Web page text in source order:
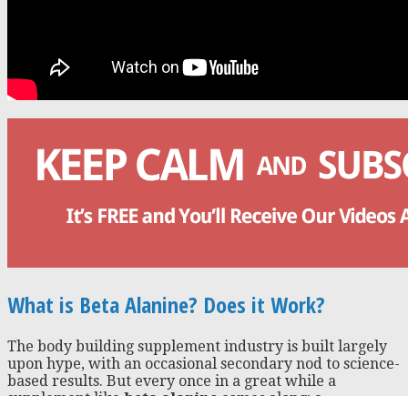
What is Beta Alanine? Does it Work?
The body building supplement industry is built largely
upon hype, with an occasional secondary nod to science-
based results. But every once in a great while a